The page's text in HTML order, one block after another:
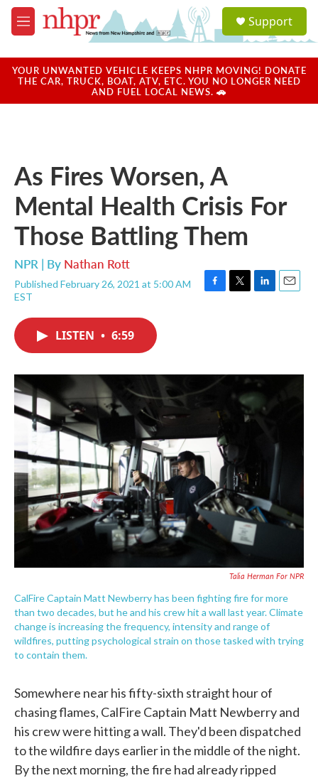
Skip to main content
M
e
u
a
u
Support
YOUR UNWANTED VEHICLE KEEPS NHPR MOVING! DONATE
THE CAR, TRUCK, BOAT, ATV, ETC. YOU NO LONGER NEED
AND FUEL LOCAL NEWS. 🚗
As Fires Worsen, A
Mental Health Crisis For
Those Battling Them
NPR | By Nathan Rott
Published February 26, 2021 at 5:00 AM
EST
F
o
k
T
r
L
I
n
E
LISTEN • 6:59
Talia Herman For NPR
CalFire Captain Matt Newberry has been fighting fire for more
than two decades, but he and his crew hit a wall last year. Climate
change is increasing the frequency, intensity and range of
wildfires, putting psychological strain on those tasked with trying
to contain them.
Somewhere near his fifty-sixth straight hour of
chasing flames, CalFire Captain Matt Newberry and
his crew were hitting a wall. They'd been dispatched
to the wildfire days earlier in the middle of the night.
By the next morning, the fire had already ripped